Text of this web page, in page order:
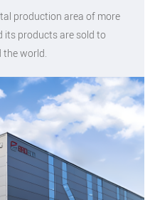
production area of more
its products are sold to
world.